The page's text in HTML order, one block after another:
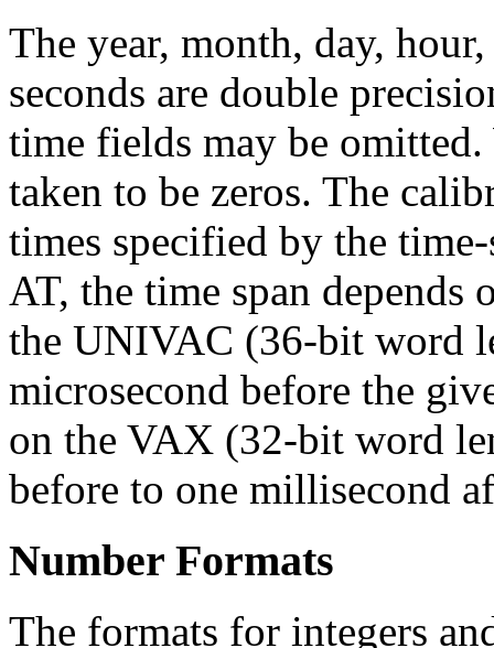
The year, month, day,
seconds are double
time fields may be
taken to be zeros. The
times specified by the
AT, the time span
the UNIVAC (36-bit word
microsecond before the
on the VAX (32-bit word
before to one millisecond
Number Formats
The formats for integers